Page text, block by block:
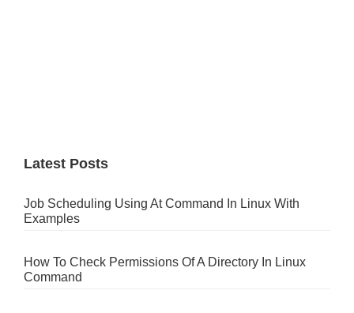
Latest Posts
Job Scheduling Using At Command In Linux With
Examples
How To Check Permissions Of A Directory In Linux
Command